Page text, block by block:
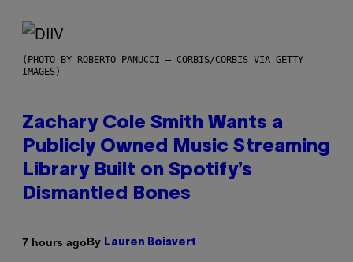
(PHOTO BY ROBERTO PANUCCI – CORBIS/CORBIS VIA GETTY
IMAGES)
Zachary Cole Smith Wants a
Publicly Owned Music Streaming
Library Built on Spotify’s
Dismantled Bones
7 hours agoBy Lauren Boisvert